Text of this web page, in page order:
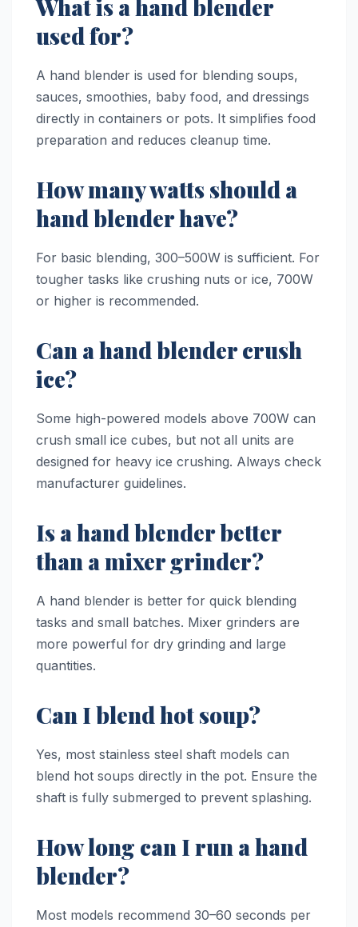
What is a hand blender
used for?
A hand blender is used for blending soups,
sauces, smoothies, baby food, and dressings
directly in containers or pots. It simplifies food
preparation and reduces cleanup time.
How many watts should a
hand blender have?
For basic blending, 300–500W is sufficient. For
tougher tasks like crushing nuts or ice, 700W
or higher is recommended.
Can a hand blender crush
ice?
Some high-powered models above 700W can
crush small ice cubes, but not all units are
designed for heavy ice crushing. Always check
manufacturer guidelines.
Is a hand blender better
than a mixer grinder?
A hand blender is better for quick blending
tasks and small batches. Mixer grinders are
more powerful for dry grinding and large
quantities.
Can I blend hot soup?
Yes, most stainless steel shaft models can
blend hot soups directly in the pot. Ensure the
shaft is fully submerged to prevent splashing.
How long can I run a hand
blender?
Most models recommend 30–60 seconds per